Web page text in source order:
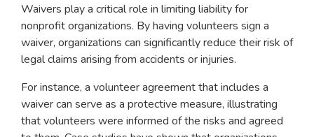
Waivers play a critical role in limiting liability for
nonprofit organizations. By having volunteers sign a
waiver, organizations can significantly reduce their risk of
legal claims arising from accidents or injuries.
For instance, a volunteer agreement that includes a
waiver can serve as a protective measure, illustrating
that volunteers were informed of the risks and agreed